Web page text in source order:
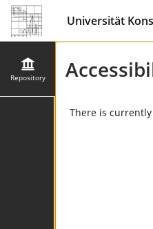
Universität
Repository
There is